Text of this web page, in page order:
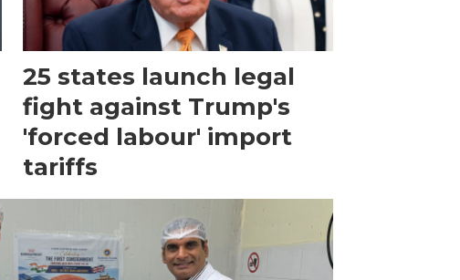
25 states launch legal
fight against Trump's
'forced labour' import
tariffs